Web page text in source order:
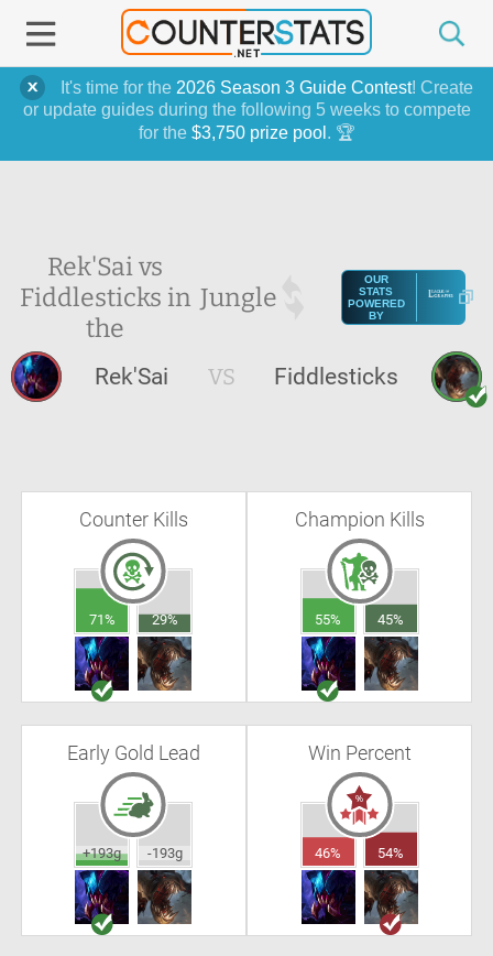
It's time for the 2026 Season 3 Guide Contest! Create
or update guides during the following 5 weeks to compete
for the $3,750 prize pool . 🏆
Rek'Sai vs
Fiddlesticks in
the
Jungle
OUR
STATS
POWERED
BY
Rek'Sai VS Fiddlesticks
Counter Kills
71% 29%
Champion Kills
55% 45%
Early Gold Lead
+193g -193g
Win Percent
46% 54%